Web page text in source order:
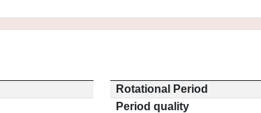
Rotational Period
Period quality